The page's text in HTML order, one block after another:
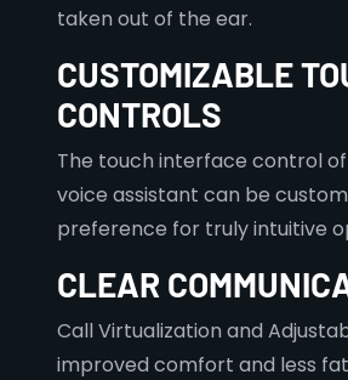
taken out of the ear.
CUSTOMIZABLE
CONTROLS
The touch interface control of
voice assistant can be
preference for truly intuitive
CLEAR
Call Virtualization and
improved comfort and less